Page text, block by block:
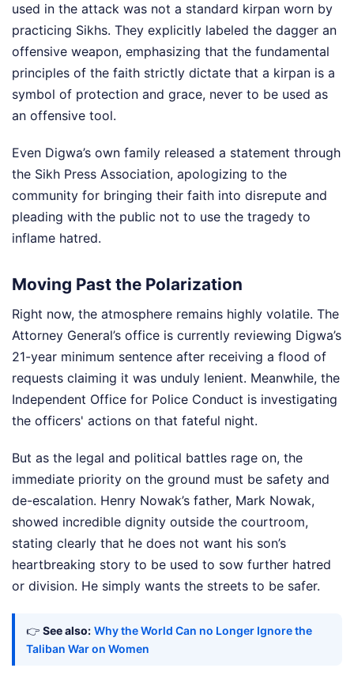
used in the attack was not a standard kirpan worn by
practicing Sikhs. They explicitly labeled the dagger an
offensive weapon, emphasizing that the fundamental
principles of the faith strictly dictate that a kirpan is a
symbol of protection and grace, never to be used as
an offensive tool.
Even Digwa’s own family released a statement through
the Sikh Press Association, apologizing to the
community for bringing their faith into disrepute and
pleading with the public not to use the tragedy to
inflame hatred.
Moving Past the Polarization
Right now, the atmosphere remains highly volatile. The
Attorney General’s office is currently reviewing Digwa’s
21-year minimum sentence after receiving a flood of
requests claiming it was unduly lenient. Meanwhile, the
Independent Office for Police Conduct is investigating
the officers' actions on that fateful night.
But as the legal and political battles rage on, the
immediate priority on the ground must be safety and
de-escalation. Henry Nowak’s father, Mark Nowak,
showed incredible dignity outside the courtroom,
stating clearly that he does not want his son’s
heartbreaking story to be used to sow further hatred
or division. He simply wants the streets to be safer.
👉 See also: Why the World Can no Longer Ignore the
Taliban War on Women